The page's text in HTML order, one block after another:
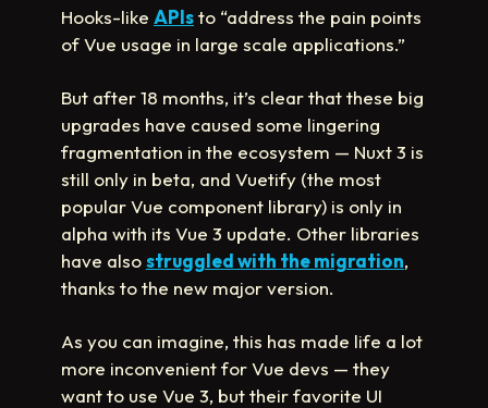
Hooks-like APIsto “address the pain points
of Vue usage in large scale applications.”
But after 18 months, it’s clear that these big
upgrades have caused some lingering
fragmentation in the ecosystem — Nuxt 3 is
still only in beta, and Vuetify (the most
popular Vue component library) is only in
alpha with its Vue 3 update. Other libraries
have alsostruggled with the migration,
thanks to the new major version.
As you can imagine, this has made life a lot
more inconvenient for Vue devs — they
want to use Vue 3, but their favorite UI